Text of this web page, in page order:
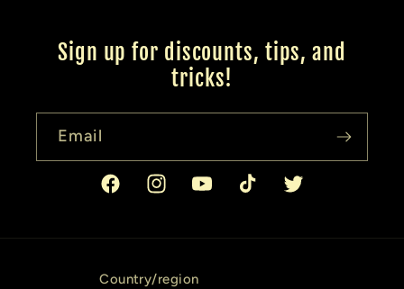
Sign up for discounts, tips, and
tricks!
Email
FacebookInstagramYouTubeTikTok Twitter
Country/region